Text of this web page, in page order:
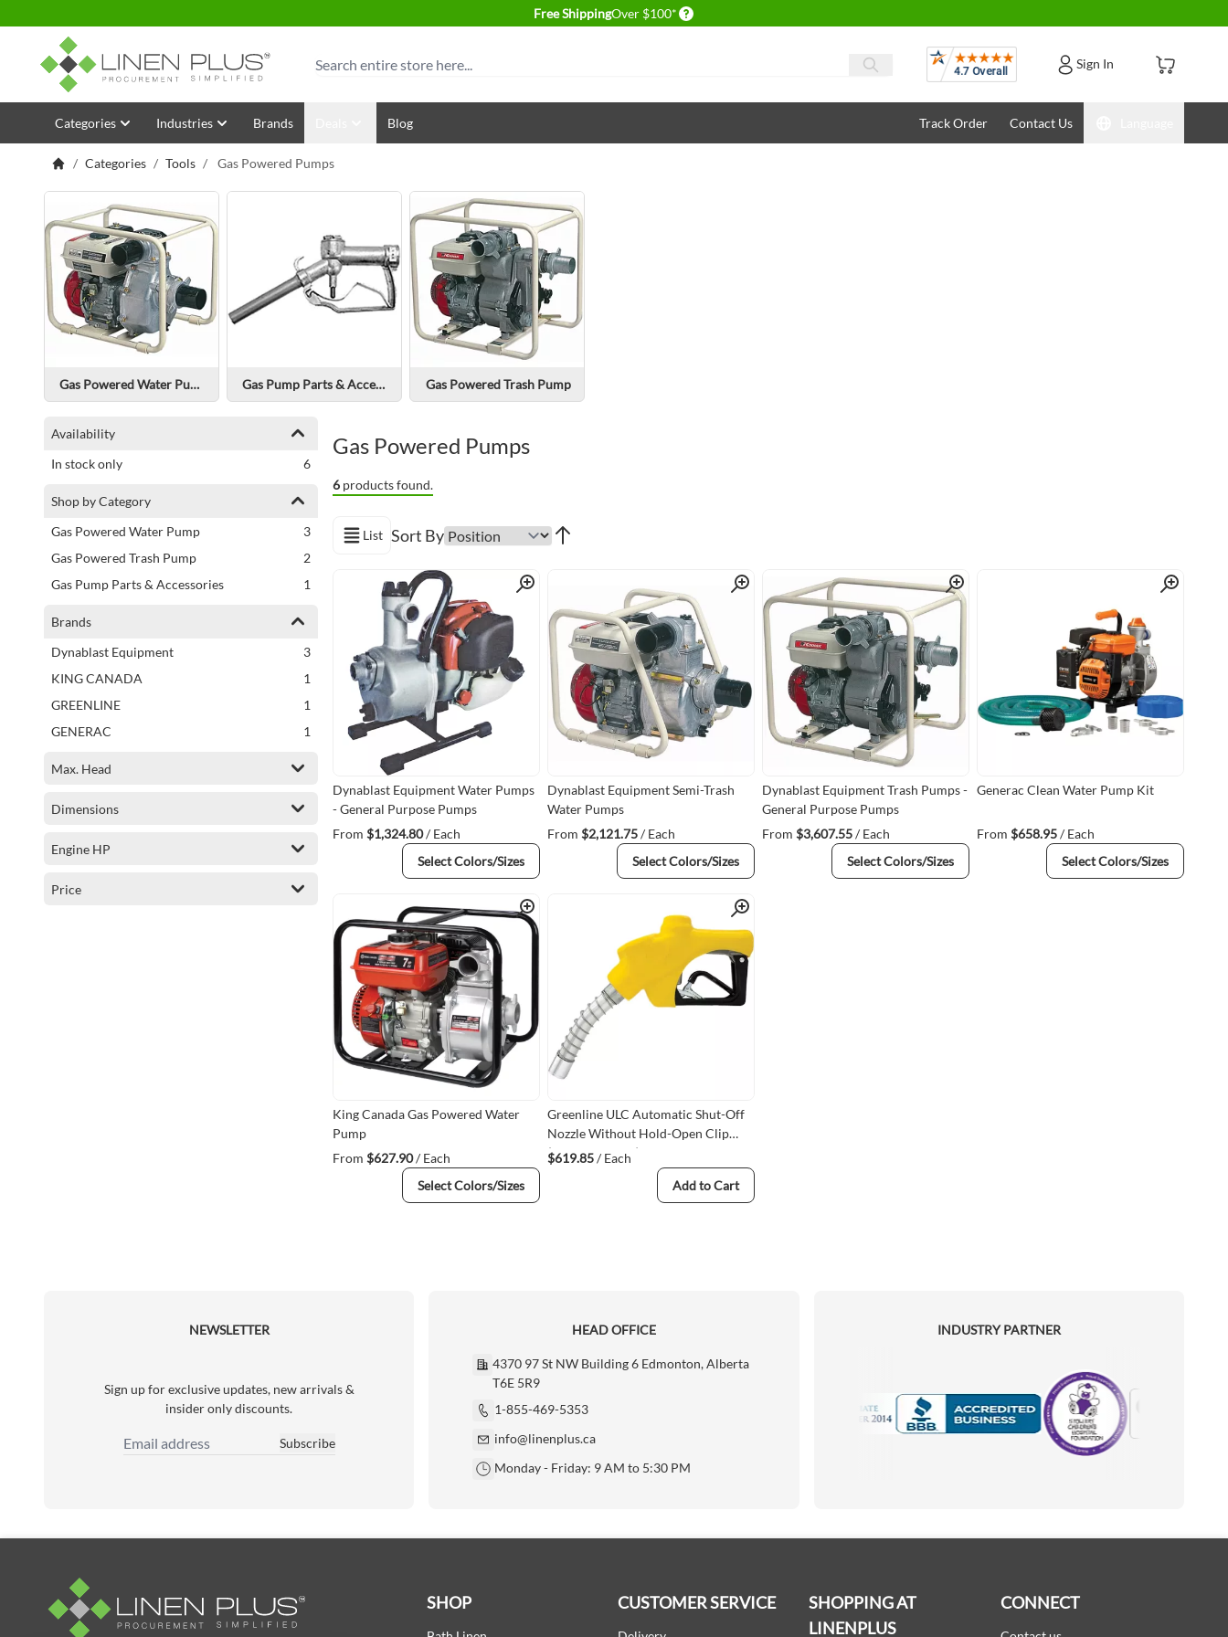
Free ShippingOver $100* Delivery conditions
Search Reviews Sign In
Skip to Content
Categories Industries Brands Blog Track Order Contact Us
/ Categories / Tools / Gas Powered Pumps
Gas Powered Water Pump Gas Pump Parts & Accessories Gas Powered Trash Pump
Availability
In stock only
6items
Shop by Category
Gas Powered Water Pump
3items
Gas Powered Trash Pump
2items
Gas Pump Parts & Accessories
1
Brands
Dynablast Equipment
3items
KING CANADA
1
GREENLINE
1
GENERAC
1
Max. Head
Dimensions
Engine HP
Price
Gas Powered Pumps
6 products found.
View as
List Sort By
Quick View
Dynablast Equipment Water Pumps
- General Purpose Pumps
From $1,324.80/ Each
Select Colors/Sizes
Quick View
Dynablast Equipment Semi-Trash
Water Pumps
From $2,121.75/ Each
Select Colors/Sizes
Quick View
Dynablast Equipment Trash Pumps -
General Purpose Pumps
From $3,607.55/ Each
Select Colors/Sizes
Quick View
Generac Clean Water Pump Kit
From $658.95/ Each
Select Colors/Sizes
Quick View
King Canada Gas Powered Water
Pump
From $627.90/ Each
Select Colors/Sizes
Quick View
Greenline ULC Automatic Shut-Off
Nozzle Without Hold-Open Clip
(G69ULC-100-Y)
$619.85/ Each
Add to Cart
NEWSLETTER
Sign up for exclusive updates, new arrivals &
insider only discounts.
Email Address
Subscribe
HEAD OFFICE
4370 97 St NW Building 6 Edmonton, Alberta
T6E 5R9
1-855-469-5353
info@linenplus.ca
Monday - Friday: 9 AM to 5:30 PM
INDUSTRY PARTNER
Motorola
SHOP CUSTOMER SERVICE
SHOPPING AT
LINENPLUS
CONNECT